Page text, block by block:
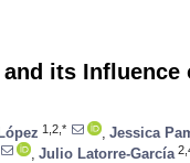
its Influence
1,2,* Jessica
Julio Latorre-García